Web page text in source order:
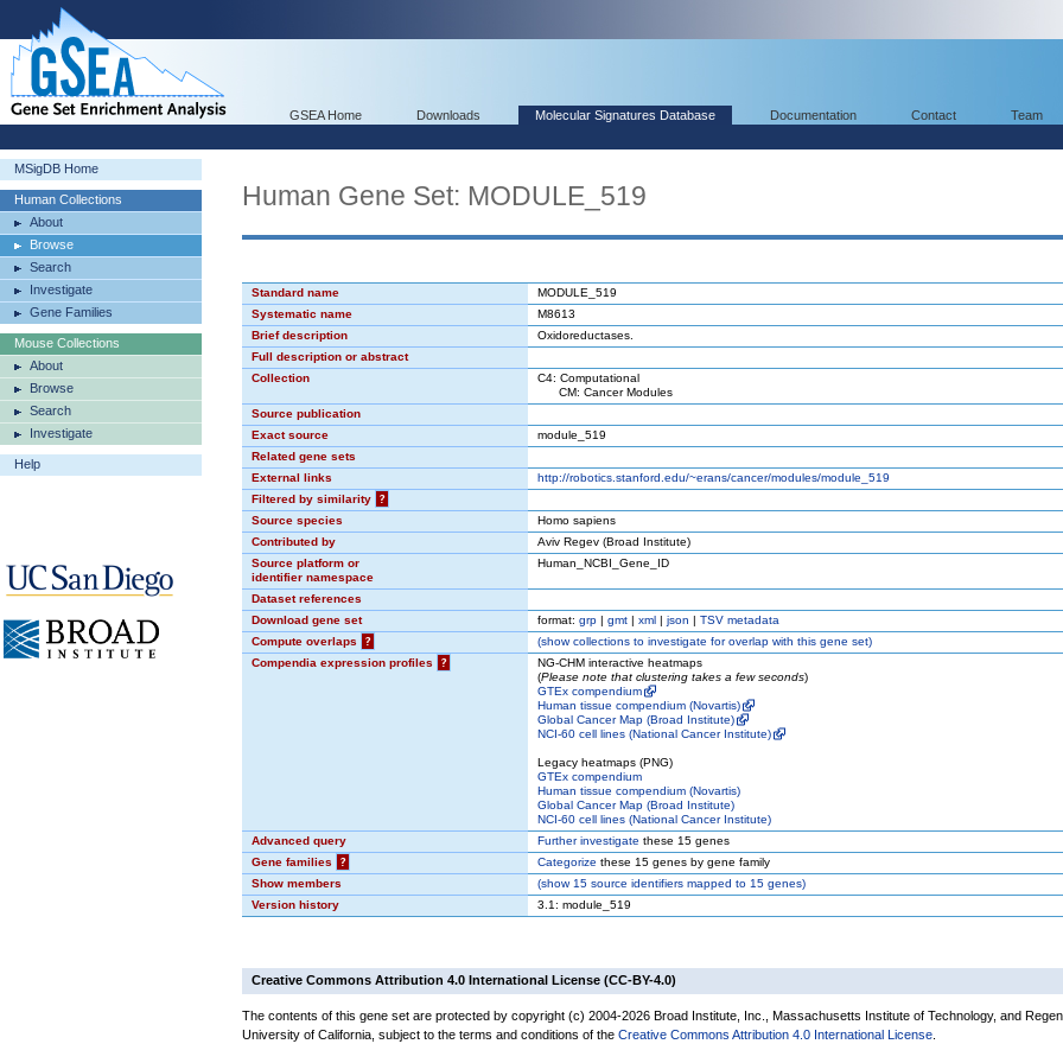
GSEA Home Downloads Molecular Signatures Database Documentation Contact Team
MSigDB Home
Human Collections
About
Browse
Search
Investigate
Gene Families
Mouse Collections
About
Browse
Search
Investigate
Help
Human Gene Set: MODULE_519
Standard name
MODULE_519
Systematic name
M8613
Brief description
Oxidoreductases.
Full description or abstract
Collection
C4: Computational
CM: Cancer Modules
Source publication
Exact source
module_519
Related gene sets
External links
http://robotics.stanford.edu/~erans/cancer/modules/module_519
Filtered by similarity
?
Source species
Homo sapiens
Contributed by
Aviv Regev (Broad Institute)
Source platform or
identifier namespace
Human_NCBI_Gene_ID
Dataset references
Download gene set
format: grp | gmt | xml | json | TSV metadata
Compute overlaps
? (showcollections to investigate for overlap with this gene set)
Compendia expression profiles
?
NG-CHM interactive heatmaps
(Please note that clustering takes a few seconds)
GTEx compendium
Human tissue compendium (Novartis)
Global Cancer Map (Broad Institute)
NCI-60 cell lines (National Cancer Institute)
Legacy heatmaps (PNG)
GTEx compendium
Human tissue compendium (Novartis)
Global Cancer Map (Broad Institute)
NCI-60 cell lines (National Cancer Institute)
Advanced query
Further investigate these 15 genes
Gene families
? Categorize these 15 genes by gene family
Show members
(show15 source identifiers mapped to 15 genes)
Version history
3.1: module_519
Creative Commons Attribution 4.0 International License (CC-BY-4.0)
The contents of this gene set are protected by copyright (c) 2004-2026 Broad Institute, Inc., Massachusetts Institute of Technology, and
University of California, subject to the terms and conditions of the Creative Commons Attribution 4.0 International License